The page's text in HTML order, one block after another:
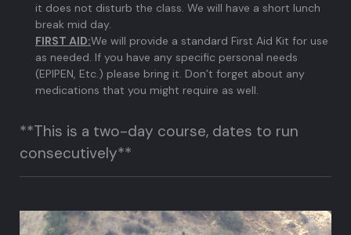
it does not disturb the class. We will have a short lunch
break mid day.
FIRST AID:We will provide a standard First Aid Kit for use
as needed. If you have any specific personal needs
(EPIPEN, Etc.) please bring it. Don’t forget about any
medications that you might require as well.
**This is a two-day course, dates to run
consecutively**